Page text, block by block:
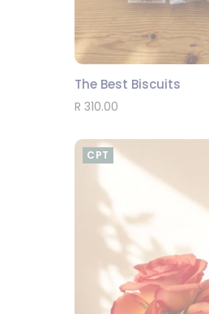
The Best Biscuits
R 310.00
CPT